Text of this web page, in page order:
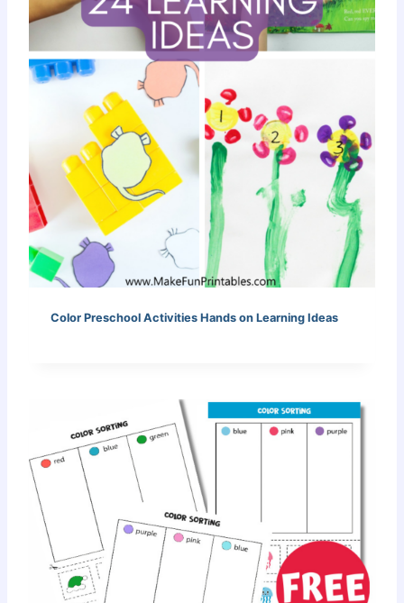
Color Preschool Activities Hands on Learning Ideas